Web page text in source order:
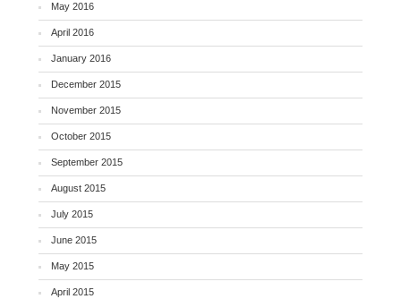
May 2016
April 2016
January 2016
December 2015
November 2015
October 2015
September 2015
August 2015
July 2015
June 2015
May 2015
April 2015